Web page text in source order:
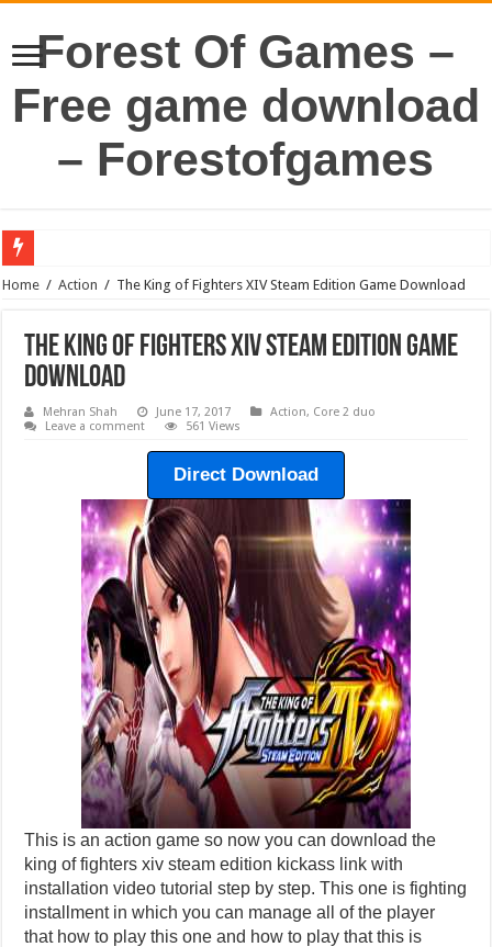
Forest Of Games –
Free game download
– Forestofgames
Home / Action / The King of Fighters XIV Steam Edition Game Download
The King of Fighters XIV Steam Edition Game
Download
Mehran Shah June 17, 2017 Action, Core 2 duo
Leave a comment
561 Views
Direct Download
This is an action game so now you can download the
king of fighters xiv steam edition kickass link with
installation video tutorial step by step. This one is fighting
installment in which you can manage all of the player
that how to play this one and how to play that this is